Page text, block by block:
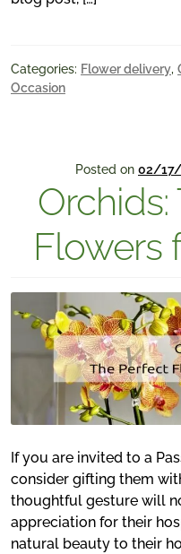
Categories: Flower delivery,
Occasion
Posted on 02/
Flowers
If you are invited to a
consider gifting them
thoughtful gesture will
appreciation for their
natural beauty to their